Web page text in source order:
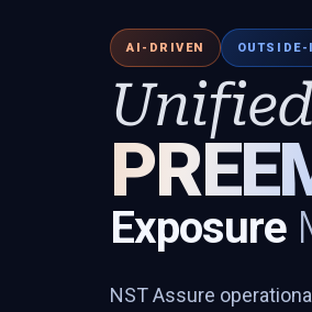
AI-DRIVEN OUTSIDE-
Unified
Exposure
NST Assure